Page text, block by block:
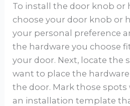
To install the door knob or
choose your door knob or
your personal preference
the hardware you choose
your door. Next, locate the
want to place the
the door. Mark those spots
an installation template